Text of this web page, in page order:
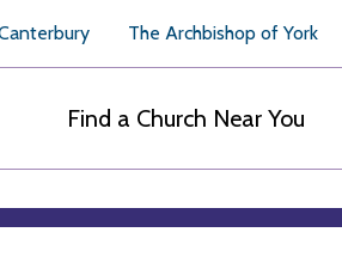
The Archbishop of York
Find a Church Near You